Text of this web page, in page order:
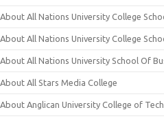
About All Nations University College
About All Nations University College
About All Nations University School Of
About All Stars Media College
About Anglican University College of